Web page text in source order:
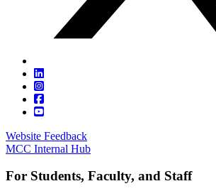
Website Feedback
MCC Internal Hub
For Students, Faculty, and Staff